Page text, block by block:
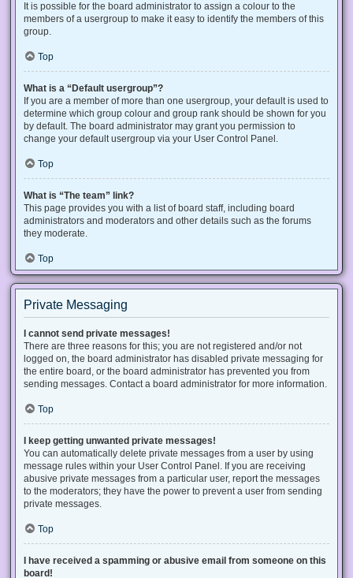
It is possible for the board administrator to assign a colour to the
members of a usergroup to make it easy to identify the members of this
group.
Top
What is a “Default usergroup”?
If you are a member of more than one usergroup, your default is used to
determine which group colour and group rank should be shown for you
by default. The board administrator may grant you permission to
change your default usergroup via your User Control Panel.
Top
What is “The team” link?
This page provides you with a list of board staff, including board
administrators and moderators and other details such as the forums
they moderate.
Top
Private Messaging
I cannot send private messages!
There are three reasons for this; you are not registered and/or not
logged on, the board administrator has disabled private messaging for
the entire board, or the board administrator has prevented you from
sending messages. Contact a board administrator for more information.
Top
I keep getting unwanted private messages!
You can automatically delete private messages from a user by using
message rules within your User Control Panel. If you are receiving
abusive private messages from a particular user, report the messages
to the moderators; they have the power to prevent a user from sending
private messages.
Top
I have received a spamming or abusive email from someone on this
board!